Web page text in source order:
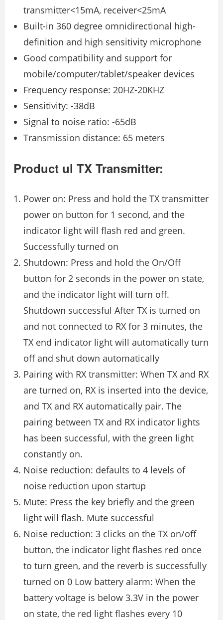
transmitter<15mA, receiver<25mA
Built-in 360 degree omnidirectional high-
definition and high sensitivity microphone
Good compatibility and support for
mobile/computer/tablet/speaker devices
Frequency response: 20HZ-20KHZ
Sensitivity: -38dB
Signal to noise ratio: -65dB
Transmission distance: 65 meters
Product ul TX Transmitter:
Power on: Press and hold the TX transmitter
power on button for 1 second, and the
indicator light will flash red and green.
Successfully turned on
Shutdown: Press and hold the On/Off
button for 2 seconds in the power on state,
and the indicator light will turn off.
Shutdown successful After TX is turned on
and not connected to RX for 3 minutes, the
TX end indicator light will automatically turn
off and shut down automatically
Pairing with RX transmitter: When TX and RX
are turned on, RX is inserted into the device,
and TX and RX automatically pair. The
pairing between TX and RX indicator lights
has been successful, with the green light
constantly on.
Noise reduction: defaults to 4 levels of
noise reduction upon startup
Mute: Press the key briefly and the green
light will flash. Mute successful
Noise reduction: 3 clicks on the TX on/off
button, the indicator light flashes red once
to turn green, and the reverb is successfully
turned on 0 Low battery alarm: When the
battery voltage is below 3.3V in the power
on state, the red light flashes every 10